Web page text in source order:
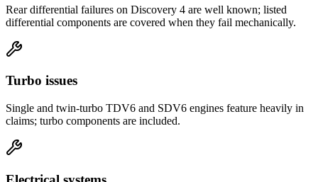
Rear differential failures on Discovery 4 are well known; listed
differential components are covered when they fail mechanically.
Turbo issues
Single and twin-turbo TDV6 and SDV6 engines feature heavily in
claims; turbo components are included.